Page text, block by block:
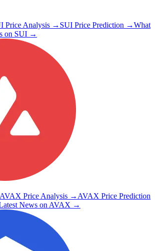
Price Analysis → SUI Price Prediction →What
on SUI →
AVAX Price Analysis → AVAX Price Prediction
News on AVAX →